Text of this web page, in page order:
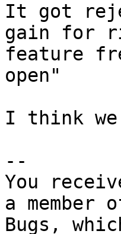
It got
gain for
feature
open"
I think
--
You
a member